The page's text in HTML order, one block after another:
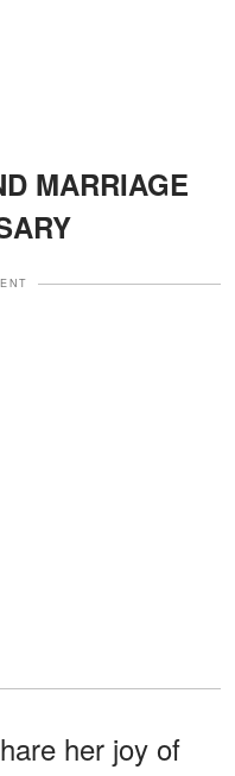
MARRIAGE
her joy of